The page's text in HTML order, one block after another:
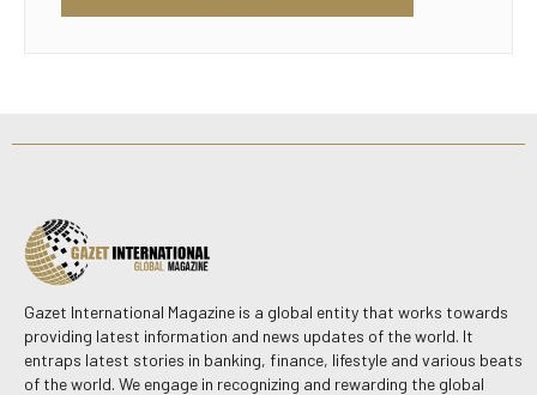
Gazet International Magazine is a global entity that works towards
providing latest information and news updates of the world. It
entraps latest stories in banking, finance, lifestyle and various beats
of the world. We engage in recognizing and rewarding the global